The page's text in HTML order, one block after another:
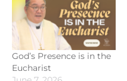
God’s Presence is in the
Eucharist